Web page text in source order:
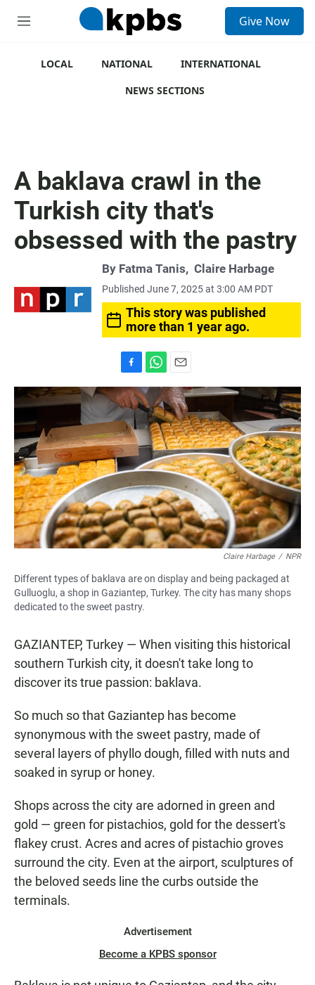
M
Give Now
LOCAL NATIONAL
INTERNATIONAL
NEWS SECTIONS
A baklava crawl in the
Turkish city that's
obsessed with the pastry
By Fatma Tanis, Claire Harbage
Published June 7, 2025 at 3:00 AM PDT
This story was published
more than 1 year ago.
a
c
e
b
o
o
k
h
a
t
s
A
p
m
a
i
l
Claire Harbage / NPR
Different types of baklava are on display and being packaged at
Gulluoglu, a shop in Gaziantep, Turkey. The city has many shops
dedicated to the sweet pastry.
GAZIANTEP, Turkey — When visiting this historical
southern Turkish city, it doesn't take long to
discover its true passion: baklava.
So much so that Gaziantep has become
synonymous with the sweet pastry, made of
several layers of phyllo dough, filled with nuts and
soaked in syrup or honey.
Shops across the city are adorned in green and
gold — green for pistachios, gold for the dessert's
flakey crust. Acres and acres of pistachio groves
surround the city. Even at the airport, sculptures of
the beloved seeds line the curbs outside the
terminals.
Advertisement
Become a KPBS sponsor